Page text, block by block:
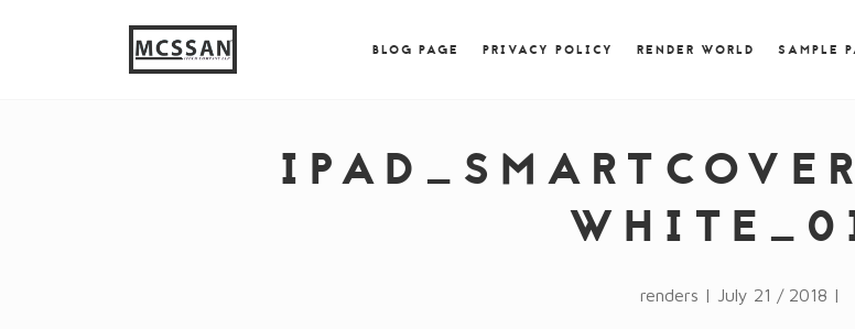
{ jQuery.browser.msie = true; jQuery.browser.version = RegExp.$1; } })();
BLOG PAGE PRIVACY POLICY RENDER WORLD SAMPLE
renders | July 21 / 2018 |